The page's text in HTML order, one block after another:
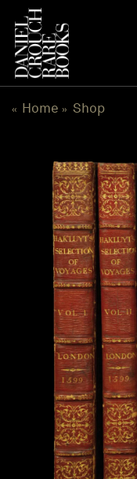
content
« Home » Shop